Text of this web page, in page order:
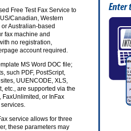
Free Test Fax Service to
Canadian, Western
Australian-based
fax machine and
no registration,
account required.
MS Word DOC file;
such PDF, PostScript,
UUENCODE, XLS,
etc., are supported via the
FaxUnlimited, or InFax
service allows for three
these parameters may